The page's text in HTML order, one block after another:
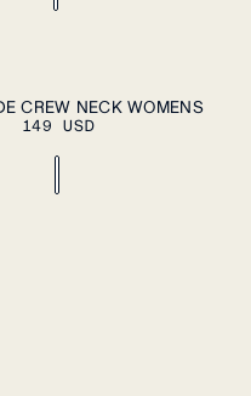
ADD TO CART
CREW NECK WOMENS
149 USD